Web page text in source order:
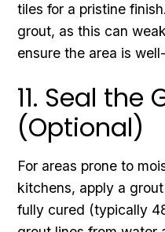
tiles for a pristine
grout, as this can
ensure the area is
11. Seal the
(Optional)
For areas prone to
kitchens, apply a
fully cured (typically